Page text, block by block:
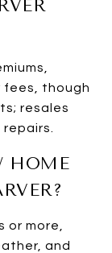
fees, though
resales
HOME
or more,
and